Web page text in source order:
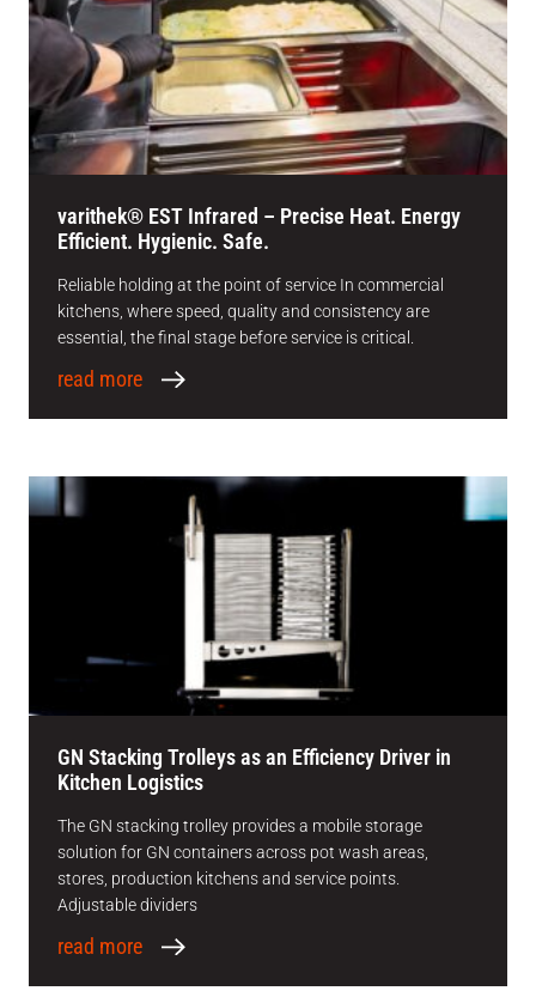
varithek® EST Infrared – Precise Heat. Energy
Efficient. Hygienic. Safe.
Reliable holding at the point of service In commercial
kitchens, where speed, quality and consistency are
essential, the final stage before service is critical.
read more
GN Stacking Trolleys as an Efficiency Driver in
Kitchen Logistics
The GN stacking trolley provides a mobile storage
solution for GN containers across pot wash areas,
stores, production kitchens and service points.
Adjustable dividers
read more